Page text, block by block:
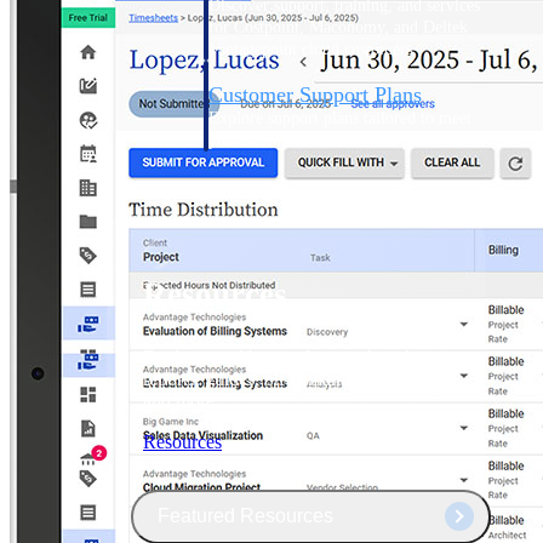
Discover support, training, and services
for Costpoint, Maconomy, and Deltek
Vantagepoint cloud customers.
Customer Support Plans
Explore support plans tailored to meet
your business needs.
Resources
reports, guides, on-demand webinars,
Resources